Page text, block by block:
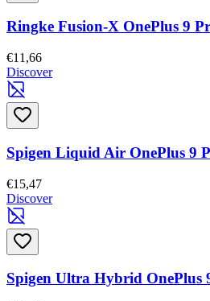
Ringke Fusion-X OnePlus 9
€11,66
Discover
Spigen Liquid Air OnePlus 9
€15,47
Discover
Spigen Ultra Hybrid OnePlus